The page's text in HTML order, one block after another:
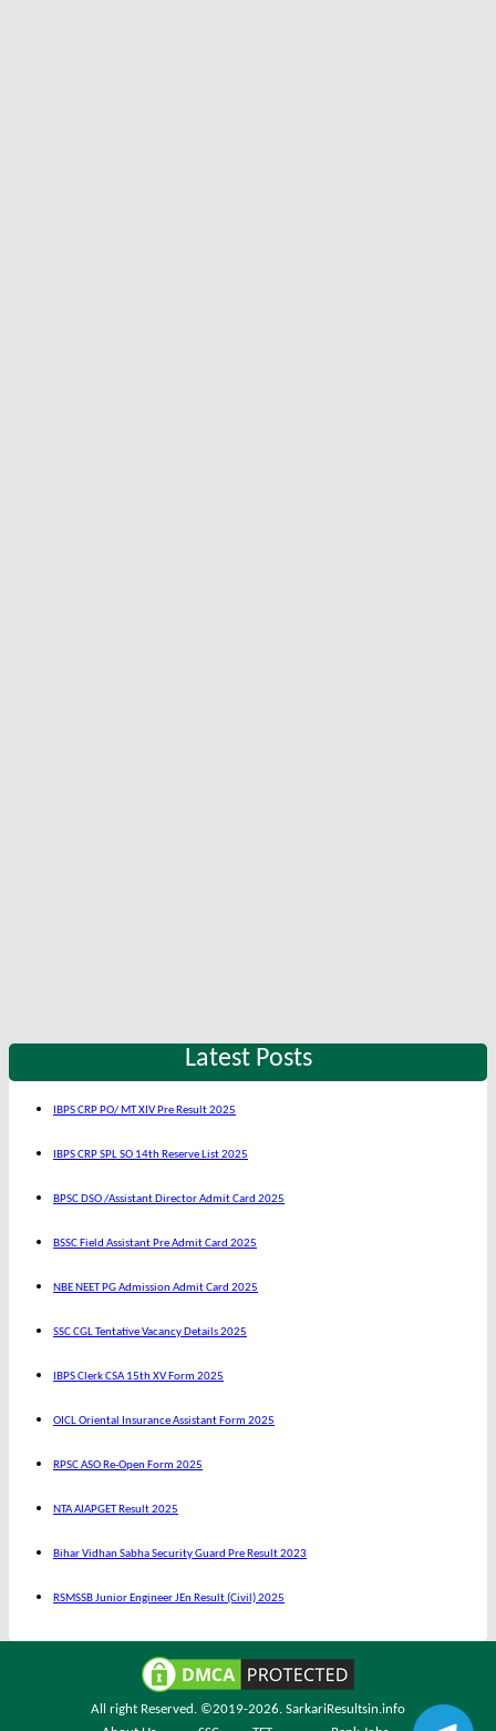
Latest Posts
IBPS CRP PO/ MT XIV Pre Result 2025
IBPS CRP SPL SO 14th Reserve List 2025
BPSC DSO /Assistant Director Admit Card 2025
BSSC Field Assistant Pre Admit Card 2025
NBE NEET PG Admission Admit Card 2025
SSC CGL Tentative Vacancy Details 2025
IBPS Clerk CSA 15th XV Form 2025
OICL Oriental Insurance Assistant Form 2025
RPSC ASO Re-Open Form 2025
NTA AIAPGET Result 2025
Bihar Vidhan Sabha Security Guard Pre Result 2023
RSMSSB Junior Engineer JEn Result (Civil) 2025
All right Reserved. ©2019-2026. SarkariResultsin.info